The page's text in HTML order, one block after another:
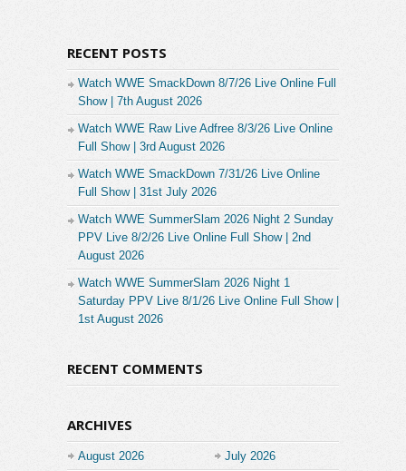
RECENT POSTS
Watch WWE SmackDown 8/7/26 Live Online Full
Show | 7th August 2026
Watch WWE Raw Live Adfree 8/3/26 Live Online
Full Show | 3rd August 2026
Watch WWE SmackDown 7/31/26 Live Online
Full Show | 31st July 2026
Watch WWE SummerSlam 2026 Night 2 Sunday
PPV Live 8/2/26 Live Online Full Show | 2nd
August 2026
Watch WWE SummerSlam 2026 Night 1
Saturday PPV Live 8/1/26 Live Online Full Show |
1st August 2026
RECENT COMMENTS
ARCHIVES
August 2026 July 2026